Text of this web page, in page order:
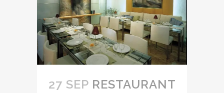
27 SEP RESTAURANT